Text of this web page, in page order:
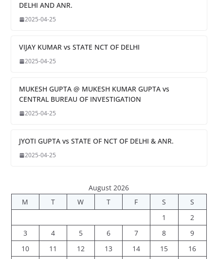
DELHI AND ANR.
2025-04-25
VIJAY KUMAR vs STATE NCT OF DELHI
2025-04-25
MUKESH GUPTA @ MUKESH KUMAR GUPTA vs
CENTRAL BUREAU OF INVESTIGATION
2025-04-25
JYOTI GUPTA vs STATE OF NCT OF DELHI & ANR.
2025-04-25
August 2026
M
T W T F S
S
1
2
3
4 5 6 7 8
9
10
11 12 13 14 15
16